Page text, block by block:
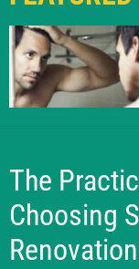
h
a
m
S
n
a
r
l
e
The
Choosing